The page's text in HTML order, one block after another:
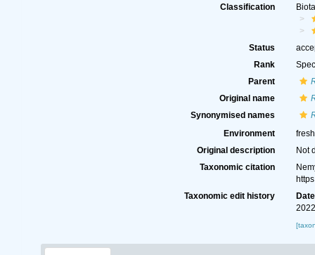
Classification
Status
Rank
Parent
Original name
Synonymised names
Environment
fresh
Original description
Not
Taxonomic citation
Taxonomic edit history
Date